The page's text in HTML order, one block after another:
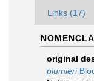
Links (17)
original
plumieri